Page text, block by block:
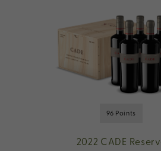
96 Points
2022 CADE